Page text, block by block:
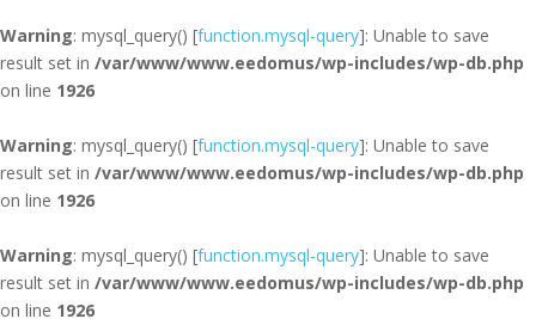
Warning: mysql_query() [function.mysql-query]: Unable to save
result set in /var/www/www.eedomus/wp-includes/wp-db.php
on line 1926
Warning: mysql_query() [function.mysql-query]: Unable to save
result set in /var/www/www.eedomus/wp-includes/wp-db.php
on line 1926
Warning: mysql_query() [function.mysql-query]: Unable to save
result set in /var/www/www.eedomus/wp-includes/wp-db.php
on line 1926